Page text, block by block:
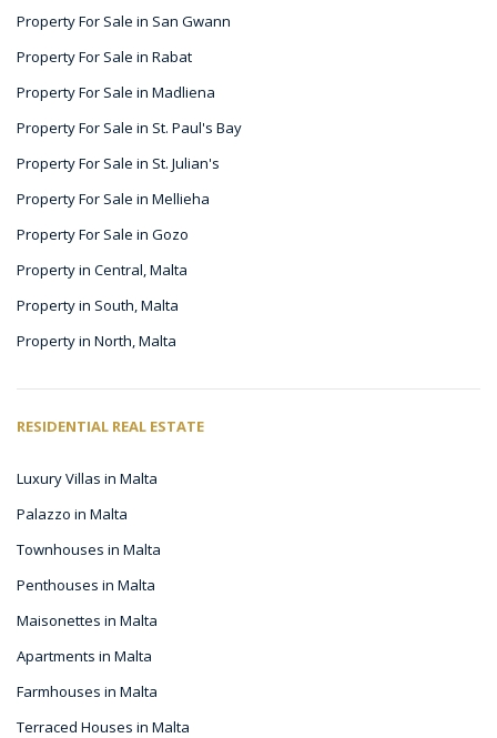
Property For Sale in San Gwann
Property For Sale in Rabat
Property For Sale in Madliena
Property For Sale in St. Paul's Bay
Property For Sale in St. Julian's
Property For Sale in Mellieha
Property For Sale in Gozo
Property in Central, Malta
Property in South, Malta
Property in North, Malta
RESIDENTIAL REAL ESTATE
Luxury Villas in Malta
Palazzo in Malta
Townhouses in Malta
Penthouses in Malta
Maisonettes in Malta
Apartments in Malta
Farmhouses in Malta
Terraced Houses in Malta